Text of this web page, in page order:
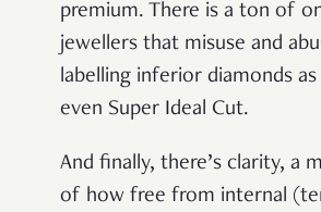
premium. There is a ton of
jewellers that misuse and
labelling inferior diamonds
even Super Ideal Cut.
And finally, there’s clarity, a
of how free from internal